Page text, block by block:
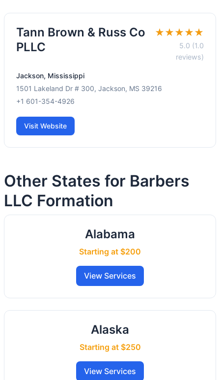
Tann Brown & Russ Co
PLLC
★★★★★
5.0 (1.0
reviews)
Jackson, Mississippi
1501 Lakeland Dr # 300, Jackson, MS 39216
+1 601-354-4926
Visit Website
Other States for Barbers
LLC Formation
Alabama
Starting at $200
View Services
Alaska
Starting at $250
View Services